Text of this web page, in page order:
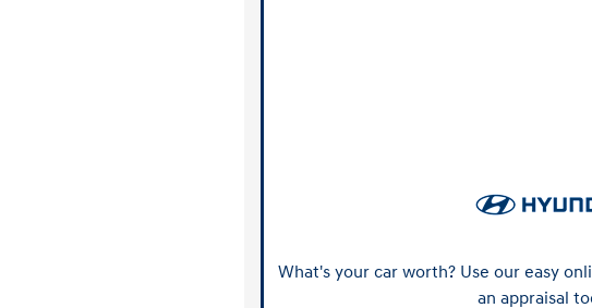
What's your car worth? Use our easy
an appraisal